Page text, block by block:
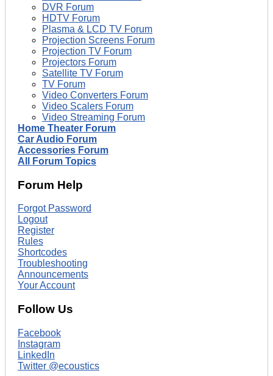
DVR Forum
HDTV Forum
Plasma & LCD TV Forum
Projection Screens Forum
Projection TV Forum
Projectors Forum
Satellite TV Forum
TV Forum
Video Converters Forum
Video Scalers Forum
Video Streaming Forum
Home Theater Forum
Car Audio Forum
Accessories Forum
All Forum Topics
Forum Help
Forgot Password
Logout
Register
Rules
Shortcodes
Troubleshooting
Announcements
Your Account
Follow Us
Facebook
Instagram
LinkedIn
Twitter @ecoustics